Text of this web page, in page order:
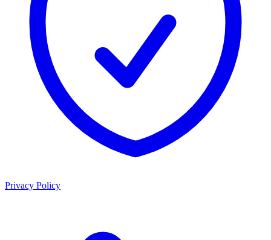
Privacy Policy